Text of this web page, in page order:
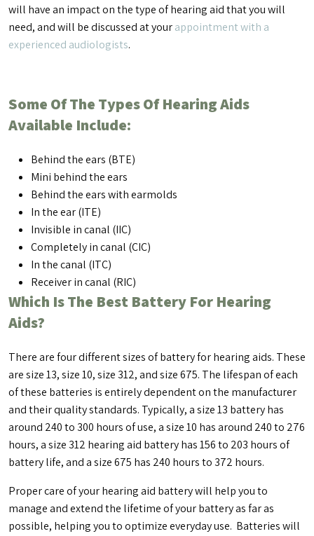
will have an impact on the type of hearing aid that you will
need, and will be discussed at yourappointment with a
experienced audiologists.
Some Of The Types Of Hearing Aids
Available Include:
Behind the ears (BTE)
Mini behind the ears
Behind the ears with earmolds
In the ear (ITE)
Invisible in canal (IIC)
Completely in canal (CIC)
In the canal (ITC)
Receiver in canal (RIC)
Which Is The Best Battery For Hearing
Aids?
There are four different sizes of battery for hearing aids. These
are size 13, size 10, size 312, and size 675. The lifespan of each
of these batteries is entirely dependent on the manufacturer
and their quality standards. Typically, a size 13 battery has
around 240 to 300 hours of use, a size 10 has around 240 to 276
hours, a size 312 hearing aid battery has 156 to 203 hours of
battery life, and a size 675 has 240 hours to 372 hours.
Proper care of your hearing aid battery will help you to
manage and extend the lifetime of your battery as far as
possible, helping you to optimize everyday use. Batteries will